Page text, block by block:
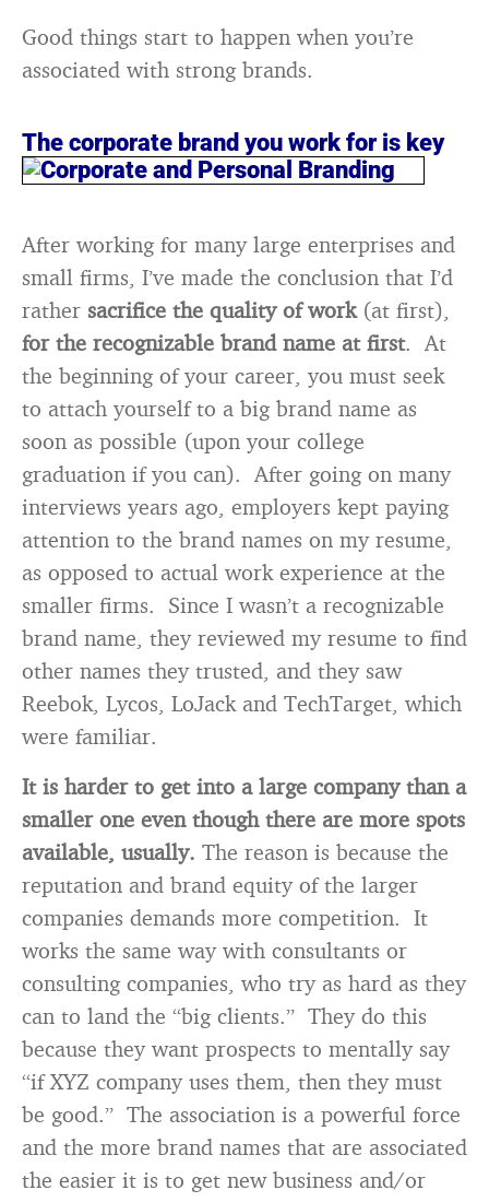
Good things start to happen when you’re
associated with strong brands.
The corporate brand you work for is key
After working for many large enterprises and
small firms, I’ve made the conclusion that I’d
rather sacrifice the quality of work (at first),
for the recognizable brand name at first. At
the beginning of your career, you must seek
to attach yourself to a big brand name as
soon as possible (upon your college
graduation if you can). After going on many
interviews years ago, employers kept paying
attention to the brand names on my resume,
as opposed to actual work experience at the
smaller firms. Since I wasn’t a recognizable
brand name, they reviewed my resume to find
other names they trusted, and they saw
Reebok, Lycos, LoJack and TechTarget, which
were familiar.
It is harder to get into a large company than a
smaller one even though there are more spots
available, usually. The reason is because the
reputation and brand equity of the larger
companies demands more competition. It
works the same way with consultants or
consulting companies, who try as hard as they
can to land the “big clients.” They do this
because they want prospects to mentally say
“if XYZ company uses them, then they must
be good.” The association is a powerful force
and the more brand names that are associated
the easier it is to get new business and/or